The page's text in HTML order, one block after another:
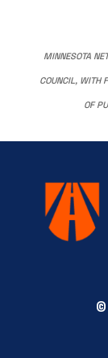
MINNESOTA
COUNCIL, WITH
OF